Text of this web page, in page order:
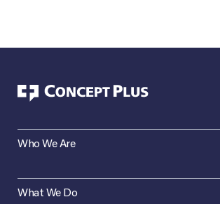
Who We Are
What We Do